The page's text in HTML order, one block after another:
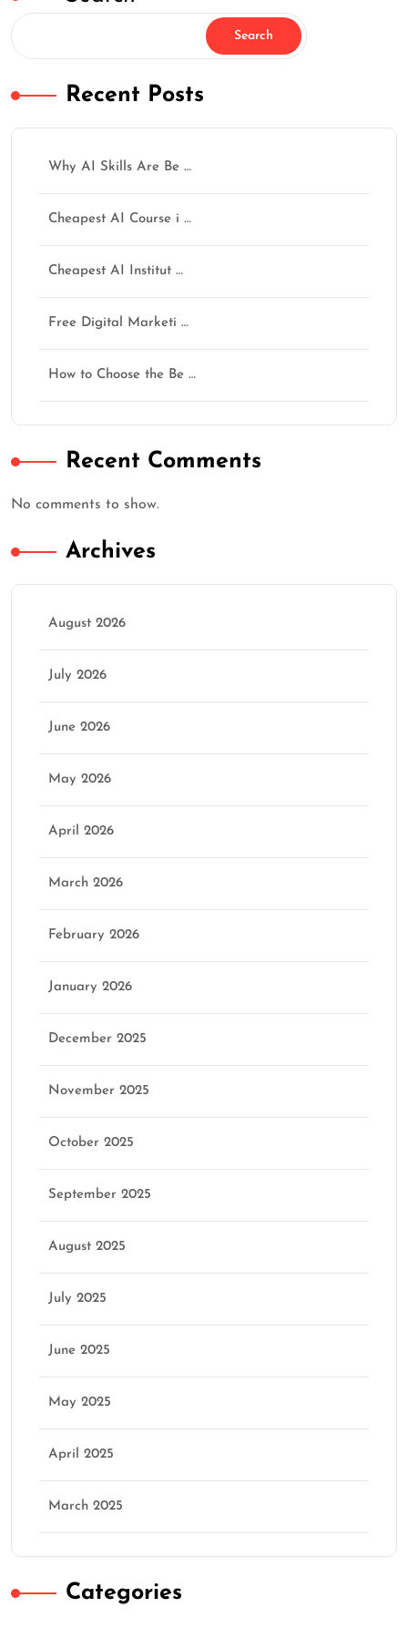
AI नहीं सीखोगे तो future पूछेगा — “Opportunity थी,
अगर training helpful लगी हो तो Google पर review जरूर
★ ★ ★ ★ ★
Search
Recent Posts
Why AI Skills Are Be …
Cheapest AI Course i …
Cheapest AI Institut …
Free Digital Marketi …
How to Choose the Be …
Recent Comments
No comments to show.
Archives
August 2026
July 2026
June 2026
May 2026
April 2026
March 2026
February 2026
January 2026
December 2025
November 2025
October 2025
September 2025
August 2025
July 2025
June 2025
May 2025
April 2025
March 2025
Categories